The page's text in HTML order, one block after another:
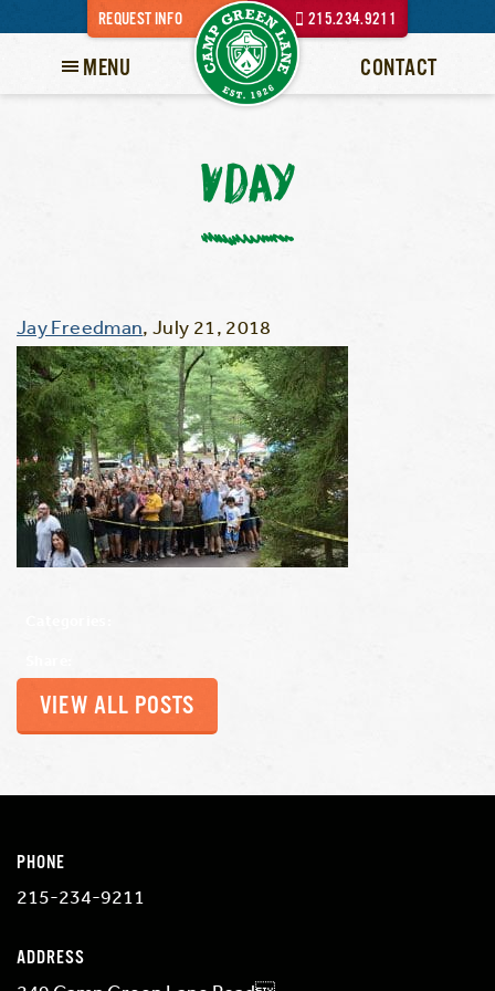
REQUEST INFO 215.234.9211
MENU CONTACT
VDAY
Jay Freedman,July 21, 2018
VIEW ALL POSTS
PHONE
215-234-9211
ADDRESS